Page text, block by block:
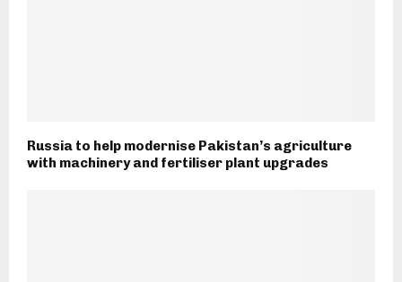
Russia to help modernise Pakistan’s agriculture
with machinery and fertiliser plant upgrades